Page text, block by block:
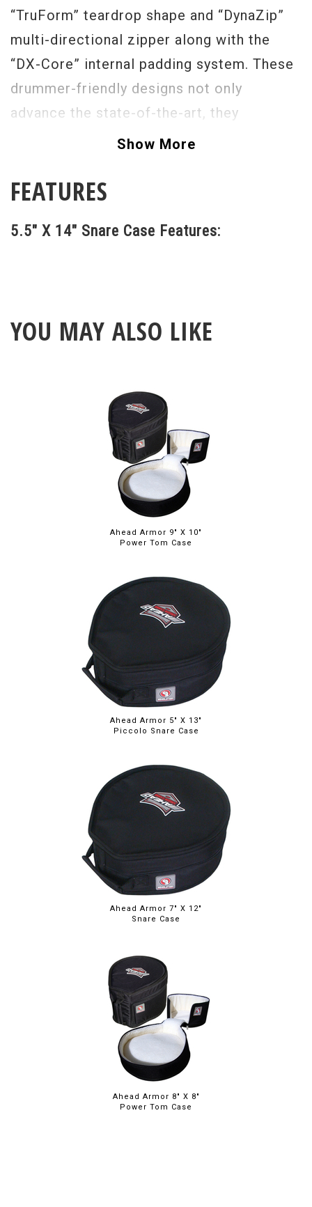
“TruForm” teardrop shape and “DynaZip”
multi-directional zipper along with the
“DX-Core” internal padding system. These
drummer-friendly designs not only
advance the state-of-the-art, they
completely change the conversation about
soft drum cases.
Show More
FEATURES
5.5" X 14" Snare Case Features:
YOU MAY ALSO LIKE
Ahead Armor 9" X 10"
Power Tom Case
Ahead Armor 5" X 13"
Piccolo Snare Case
Ahead Armor 7" X 12"
Snare Case
Ahead Armor 8" X 8"
Power Tom Case